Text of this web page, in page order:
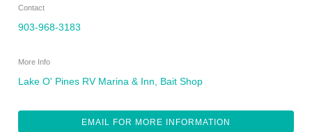
Contact
903-968-3183
More Info
Lake O' Pines RV Marina & Inn, Bait Shop
EMAIL FOR MORE INFORMATION